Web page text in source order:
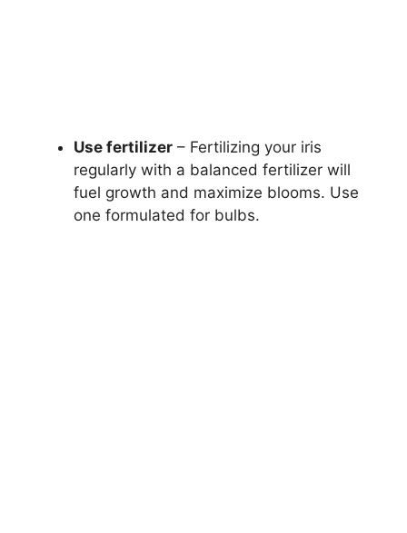
Use fertilizer – Fertilizing your iris
regularly with a balanced fertilizer will
fuel growth and maximize blooms. Use
one formulated for bulbs.